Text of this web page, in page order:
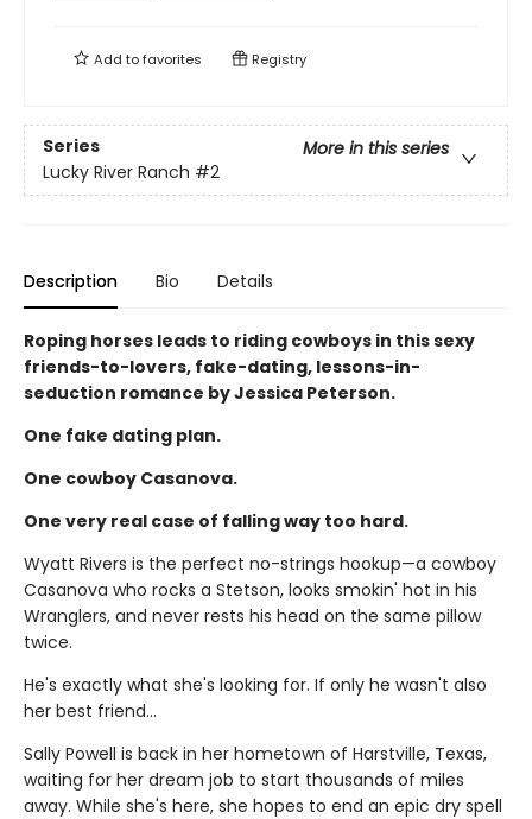
Add tofavorites Registry
Series
More in this series
Lucky River Ranch #2
Description Bio Details
Roping horses leads to riding cowboys in this sexy
friends-to-lovers, fake-dating, lessons-in-
seduction romance by Jessica Peterson.
One fake dating plan.
One cowboy Casanova.
One very real case of falling way too hard.
Wyatt Rivers is the perfect no-strings hookup—a cowboy
Casanova who rocks a Stetson, looks smokin' hot in his
Wranglers, and never rests his head on the same pillow
twice.
He's exactly what she's looking for. If only he wasn't also
her best friend…
Sally Powell is back in her hometown of Harstville, Texas,
waiting for her dream job to start thousands of miles
away. While she's here, she hopes to end an epic dry spell